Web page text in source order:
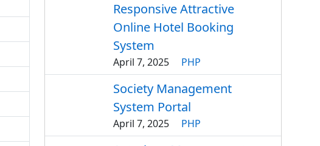
Responsive Attractive
Online Hotel Booking
System
April 7, 2025 PHP
Society Management
System Portal
April 7, 2025 PHP